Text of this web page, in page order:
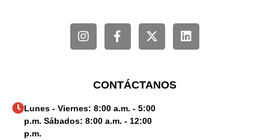
CONTÁCTANOS
Lunes - Viernes: 8:00 a.m. - 5:00
p.m. Sábados: 8:00 a.m. - 12:00
p.m.